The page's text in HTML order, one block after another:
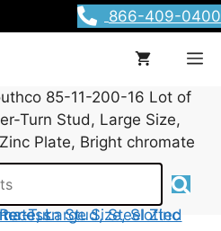
866-409-0400
85-11-200-16 Lot of
Turn Stud, Large Size,
Plate, Bright chromate